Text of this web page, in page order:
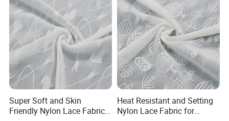
Super Soft and Skin
Friendly Nylon Lace Fabric
Heat Resistant and Setting
Nylon Lace Fabric for